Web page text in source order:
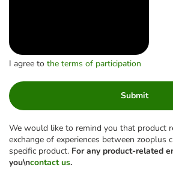
I agree to the terms of participation
Submit
We would like to remind you that product
exchange of experiences between zooplus
specific product. For any product-related
you\ncontact us.